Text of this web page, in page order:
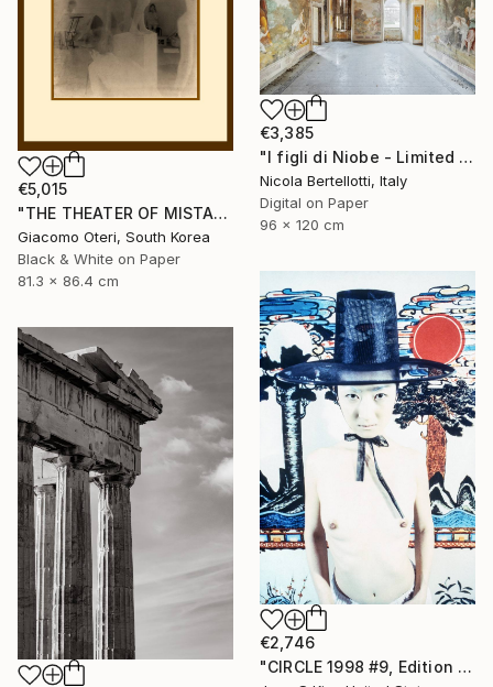
€3,385
"I figli di Niobe - Limited edition 1 of 6" Photograph
Nicola Bertellotti, Italy
Digital on Paper
96 x 120 cm
€5,015
"THE THEATER OF MISTAKES # 4" Photograph
Giacomo Oteri, South Korea
Black & White on Paper
81.3 x 86.4 cm
€2,746
"CIRCLE 1998 #9, Edition 2/5" Photograph